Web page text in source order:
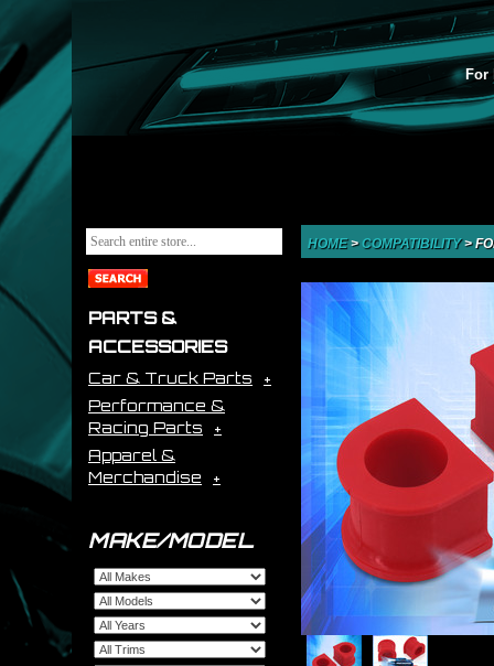
For
PARTS &
ACCESSORIES
Car & Truck Parts
Performance &
Racing Parts
Apparel &
Merchandise
MAKE/MODEL
HOME> COMPATIBILITY>